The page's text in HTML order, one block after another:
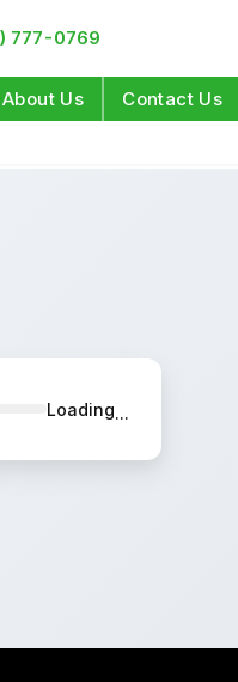
777-0769
About Us Contact Us
Loading